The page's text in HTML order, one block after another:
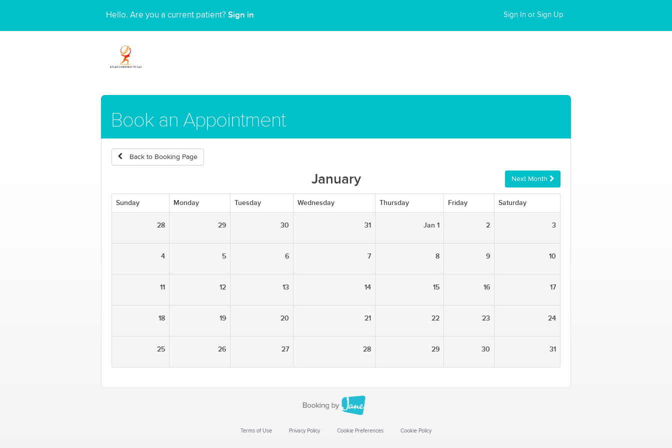
Hello. Are you a current patient? Sign in Sign In or Sign Up
Book an Appointment
Back to Booking Page
January Next Month
Sunday Monday Tuesday Wednesday Thursday Friday Saturday
28 29 30 31 Jan 1 2 3
4 5 6 7 8 9 10
11 12 13 14 15 16 17
18 19 20 21 22 23 24
25 26 27 28 29 30 31
Terms of Use Privacy Policy Cookie Preferences Cookie Policy